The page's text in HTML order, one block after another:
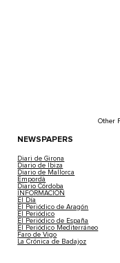
Other
NEWSPAPERS
Diari de Girona
Diario de Ibiza
Diario de Mallorca
Empordà
Diario Córdoba
INFORMACIÓN
El Día
El Periódico de Aragón
El Periódico
El Periódico de España
El Periódico Mediterráneo
Faro de Vigo
La Crónica de Badajoz